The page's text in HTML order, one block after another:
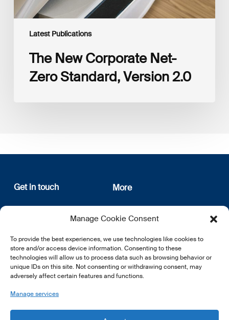
Manage Cookie Consent
To provide the best experiences, we use technologies like cookies to
store and/or access device information. Consenting to these
technologies will allow us to process data such as browsing behavior or
unique IDs on this site. Not consenting or withdrawing consent, may
adversely affect certain features and functions.
Manage services
Latest Publications
The New Corporate Net-
Zero Standard, Version 2.0
Get in touch
12, rue Erasme
L-1468 Luxembourg
E:info@lsfi.lu
More
About us
Privacy Policy